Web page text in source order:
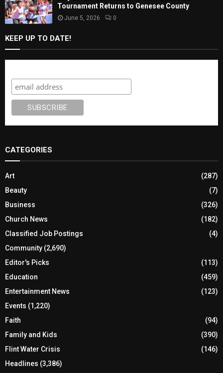
Tournament Returns to Genesee County
June 5, 2026 0
KEEP UP TO DATE!
CATEGORIES
Art
(287)
Beauty
(7)
Business
(326)
Church News
(182)
Classified Job Postings
(4)
Community (2,690)
Editor's Picks
(113)
Education
(459)
Entertainment News
(123)
Events (1,220)
Faith
(94)
Family and Kids
(390)
Flint Water Crisis
(146)
Headlines (3,386)